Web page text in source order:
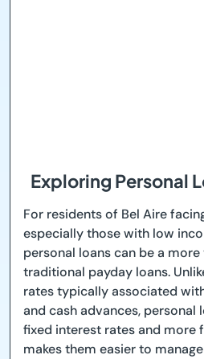
Exploring Personal
For residents of Bel Aire
especially those with low
personal loans can be a
traditional payday loans.
rates typically associated
and cash advances,
fixed interest rates and more
makes them easier to